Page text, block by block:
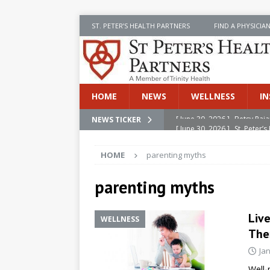
ST. PETER’S HEALTH PARTNERS FIND A PHYSICIAN
HOME NEWS WELLNESS
NEWS TICKER [ June 30, 2026 ] St.
[ June 30, 2026 ]
[ June 30, 2026 ]
[ July 8, 2026 ]
SPHP
Cancer Detection
[ June 30, 2026 ]
HOME parenting myths
parenting myths
WELLNESS